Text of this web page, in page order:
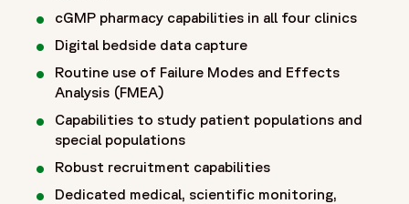
cGMP pharmacy capabilities in all four clinics
Digital bedside data capture
Routine use of Failure Modes and Effects
Analysis (FMEA)
Capabilities to study patient populations and
special populations
Robust recruitment capabilities
Dedicated medical, scientific monitoring,